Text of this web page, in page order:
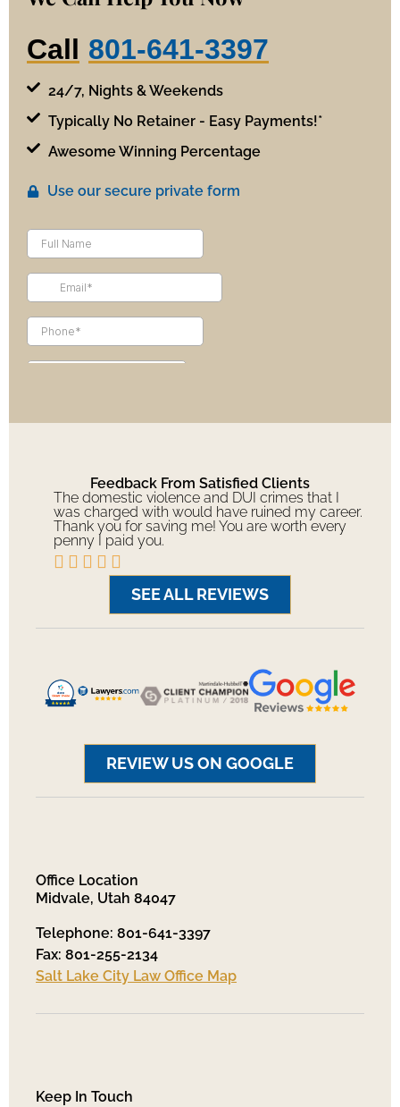
Call 801-641-3397
24/7, Nights & Weekends
Typically No Retainer - Easy Payments!*
Awesome Winning Percentage
Use our secure private form
Feedback From Satisfied Clients
The domestic violence and DUI crimes that I
was charged with would have ruined my career.
Thank you for saving me! You are worth every
penny I paid you.
    
SEE ALL REVIEWS
REVIEW US ON GOOGLE
Office Location
Midvale, Utah 84047
Telephone: 801-641-3397
Fax: 801-255-2134
Salt Lake City Law Office Map
Keep In Touch